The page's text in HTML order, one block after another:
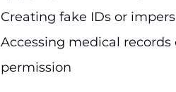
Creating fake IDs or
Accessing medical
permission